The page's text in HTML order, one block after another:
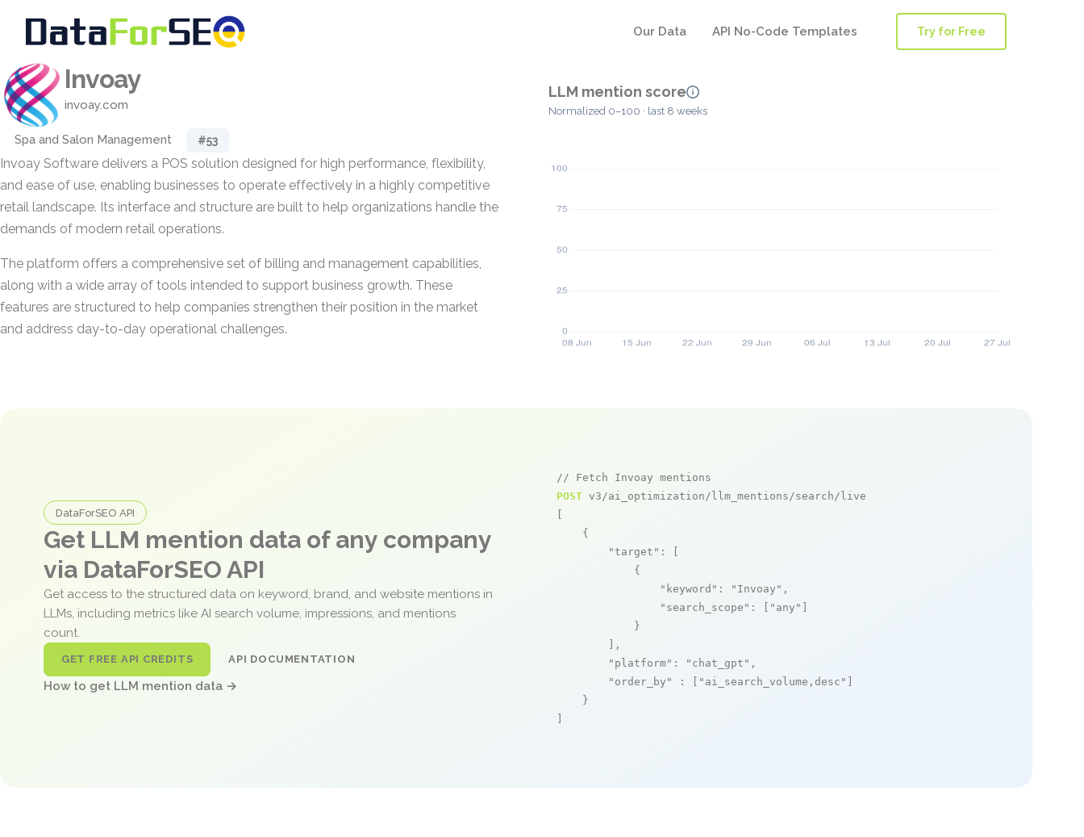
Our Data API No-Code Templates Try for Free
Invoay
invoay.com
Spa and Salon Management #53
Invoay Software delivers a POS solution designed for high performance, flexibility,
and ease of use, enabling businesses to operate effectively in a highly competitive
retail landscape. Its interface and structure are built to help organizations handle the
demands of modern retail operations.
The platform offers a comprehensive set of billing and management capabilities,
along with a wide array of tools intended to support business growth. These
features are structured to help companies strengthen their position in the market
and address day-to-day operational challenges.
LLM mention score
Normalized 0–100 · last 8 weeks
DataForSEO API
Get LLM mention data of any company
via DataForSEO API
Get access to the structured data on keyword, brand, and website mentions in
LLMs, including metrics like AI search volume, impressions, and mentions
count.
GET FREE API CREDITS API DOCUMENTATION
How to get LLM mention data →
// Fetch Invoay mentions
POST v3/ai_optimization/llm_mentions/search/live
    {
"target" : [
            {
"keyword" : "Invoay" ,
"search_scope" : [ "any"
            }
        ],
"platform" : "chat_gpt" ,
"order_by"
: [ "ai_search_volume,desc"
    }